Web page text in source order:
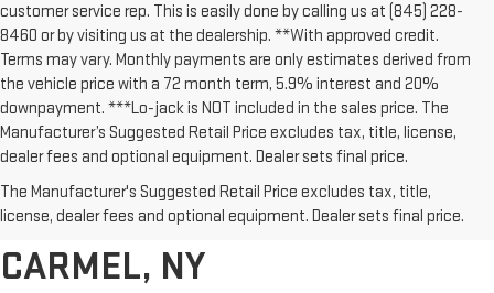
customer service rep. This is easily done by calling us at (845) 228-
8460 or by visiting us at the dealership. **With approved credit.
Terms may vary. Monthly payments are only estimates derived from
the vehicle price with a 72 month term, 5.9% interest and 20%
downpayment. ***Lo-jack is NOT included in the sales price. The
Manufacturer’s Suggested Retail Price excludes tax, title, license,
dealer fees and optional equipment. Dealer sets final price.
The Manufacturer's Suggested Retail Price excludes tax, title,
license, dealer fees and optional equipment. Dealer sets final price.
AFFORDABLE USED CARS,
TRUCKS & SUVS FOR SALE IN
CARMEL, NY